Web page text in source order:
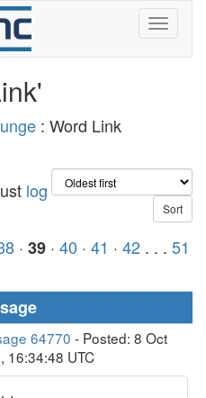
: Word Link
log
· 39 · 40 · 41 · 42 . . . 51
64770 - Posted: 8 Oct
16:34:48 UTC